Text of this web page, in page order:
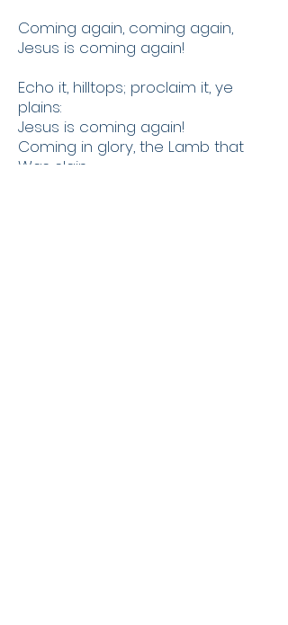
Coming again, coming again,
Jesus is coming again!
Echo it, hilltops; proclaim it, ye
plains:
Jesus is coming again!
Coming in glory, the Lamb that
Was slain;